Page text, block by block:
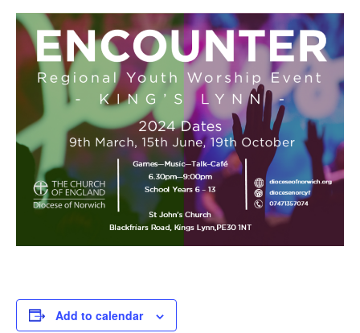
Add to calendar